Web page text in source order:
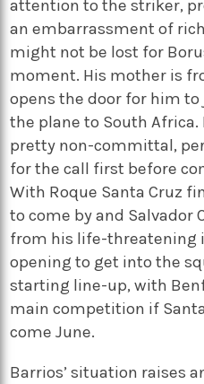
attention to the striker,
an embarrassment of
might not be lost for
moment. His mother is
opens the door for him to
the plane to South Africa.
pretty non-committal,
for the call first before
With Roque Santa Cruz
to come by and Salvador
from his life-threatening
opening to get into the
starting line-up, with
main competition if
come June.
Barrios’ situation raises